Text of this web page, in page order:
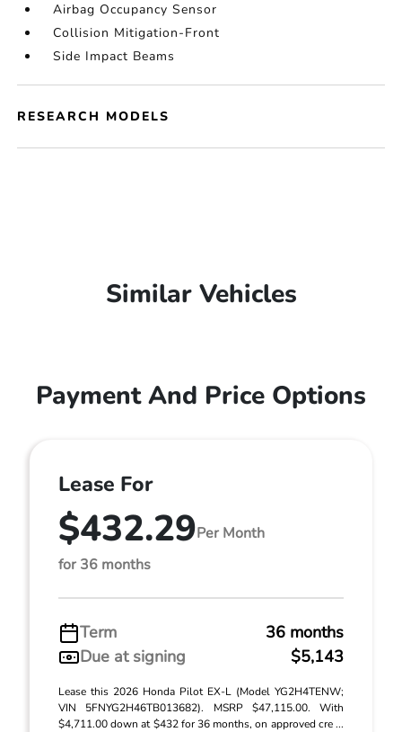
Airbag Occupancy Sensor
Collision Mitigation-Front
Side Impact Beams
RESEARCH MODELS
Similar Vehicles
Payment And Price Options
Lease For
$432.29Per Month
for 36 months
Term
36 months
Due at signing
$5,143
Lease this 2026 Honda Pilot EX-L (Model YG2H4TENW;
VIN 5FNYG2H46TB013682). MSRP $47,115.00. With
$4,711.00 down at $432 for 36 months, on approved cre ...